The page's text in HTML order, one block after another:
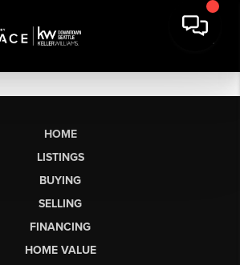
HOME
LISTINGS
BUYING
SELLING
FINANCING
HOME VALUE